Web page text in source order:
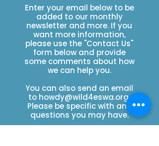
Enter your email below to be
added to our monthly
newsletter and more. If you
want more information,
please use the "Contact Us"
form below and provide
some comments about how
we can help you.
You can also send an email
to howdy@wild4eswa.org.
Please be specific with any
questions you may have.